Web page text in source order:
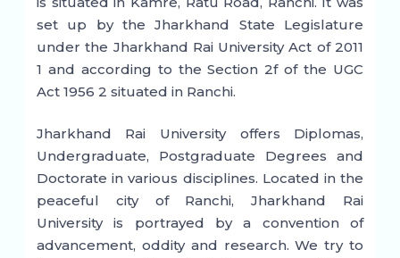
set up by the Jharkhand State Legislature
under the Jharkhand Rai University Act of 2011
1 and according to the Section 2f of the UGC
Act 1956 2 situated in Ranchi.
Jharkhand Rai University offers Diplomas,
Undergraduate, Postgraduate Degrees and
Doctorate in various disciplines. Located in the
peaceful city of Ranchi, Jharkhand Rai
University is portrayed by a convention of
advancement, oddity and research. We try to